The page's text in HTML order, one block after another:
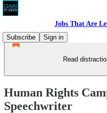
Jobs That Are
Subscribe
Sign in
Read
Human Rights
Speechwriter